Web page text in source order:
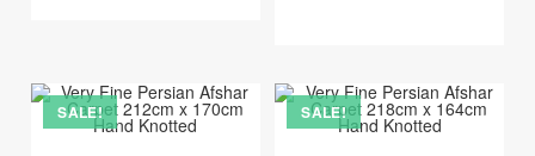
SALE! SALE!